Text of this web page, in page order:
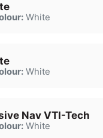
White
White
Nav VTI-Tech
White